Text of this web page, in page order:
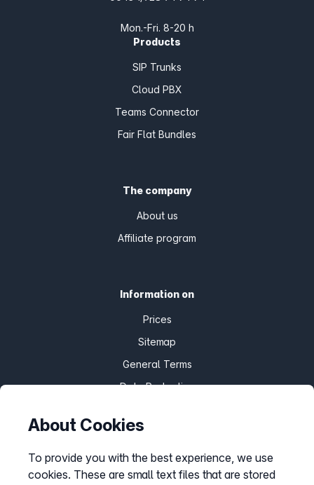
Mon.-Fri. 8-20 h
Products
SIP Trunks
Cloud PBX
Teams Connector
Fair Flat Bundles
The company
About us
Affiliate program
Information on
Prices
Sitemap
General Terms
Data Protection
Customize cookies
About Cookies
To provide you with the best experience, we use
cookies. These are small text files that are stored